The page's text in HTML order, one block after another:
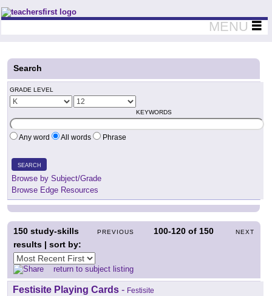
Teachers First - Thinking Teachers Teaching Thinkers
MENU
Search
GRADE LEVEL
KEYWORDS
Any word All words Phrase
SEARCH
Browse by Subject/Grade
Browse Edge Resources
PREVIOUS 100-120 of 150 NEXT
150 study-skills
results | sort by:
return to subject listing
Festisite Playing Cards - Festisite